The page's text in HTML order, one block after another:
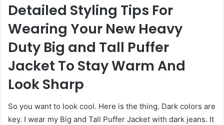
Detailed Styling Tips For
Wearing Your New Heavy
Duty Big and Tall Puffer
Jacket To Stay Warm And
Look Sharp
So you want to look cool. Here is the thing. Dark colors are
key. I wear my Big and Tall Puffer Jacket with dark jeans. It